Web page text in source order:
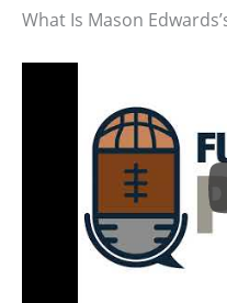
What Is Mason